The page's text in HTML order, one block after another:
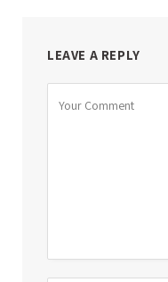
LEAVE A REPLY